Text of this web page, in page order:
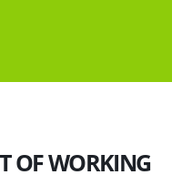
OF WORKING